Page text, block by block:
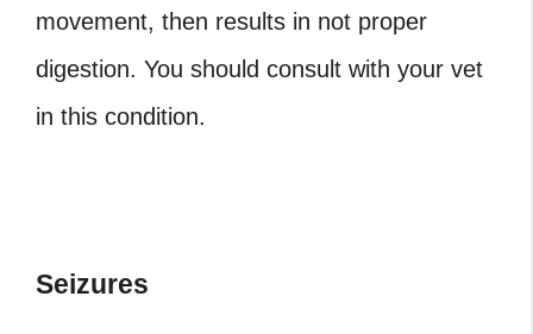
movement, then results in not proper
digestion. You should consult with your vet
in this condition.
Seizures